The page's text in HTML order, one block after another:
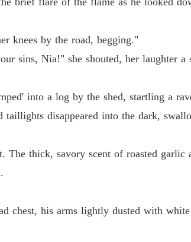
knees by the road, begging."
sins, Nia!" she shouted, her laughter a
into a log by the shed, startling a
disappeared into the dark,
The thick, savory scent of roasted garlic
chest, his arms lightly dusted with